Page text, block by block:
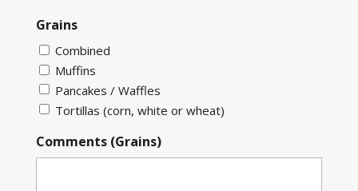
Grains
Combined
Muffins
Pancakes / Waffles
Tortillas (corn, white or wheat)
Comments (Grains)